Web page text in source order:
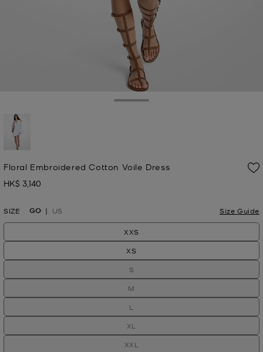
Floral Embroidered Cotton Voile Dress
Now
HK$ 3,140
SIZE GO US Size Guide
XXS
XS
S
M
L
XL
XXL